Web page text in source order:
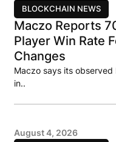
BLOCKCHAIN NEWS
Maczo Reports
Player Win Rate
Changes
Maczo says its observed
in..
August 4, 2026